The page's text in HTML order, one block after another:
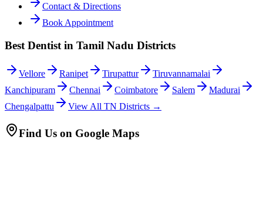
Contact & Directions
Book Appointment
Best Dentist in Tamil Nadu Districts
Vellore Ranipet Tirupattur
Tiruvannamalai
Kanchipuram
Chennai Coimbatore Salem
Madurai
Chengalpattu
View All TN Districts →
Find Us on Google Maps